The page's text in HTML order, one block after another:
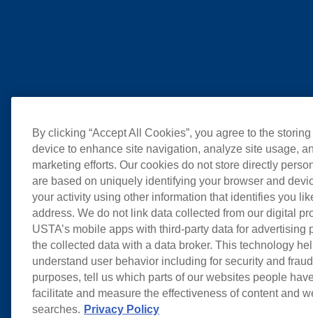
By clicking “Accept All Cookies”, you agree to the
device to enhance site navigation, analyze site usage,
marketing efforts. Our cookies do not store directly
are based on uniquely identifying your browser and
your activity using other information that identifies you
address. We do not link data collected from our digital
USTA’s mobile apps with third-party data for advertising
the collected data with a data broker. This technology
understand user behavior including for security and
purposes, tell us which parts of our websites people
facilitate and measure the effectiveness of content and
searches. Privacy Policy